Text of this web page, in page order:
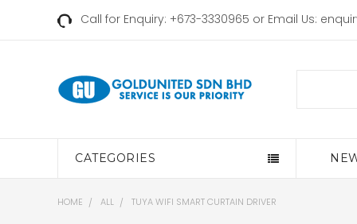
Call for Enquiry: +673-3330965 or Email Us:
CATEGORIES
HOME ALL TUYA WIFI SMART CURTAIN DRIVER